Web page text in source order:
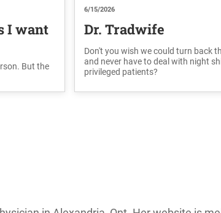
I want
But the
6/15/2026
Dr. Tradwife
Don't you wish we could turn back
and never have to deal with night
privileged patients?